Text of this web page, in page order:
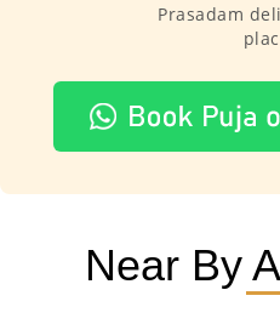
Prasadam
Near By